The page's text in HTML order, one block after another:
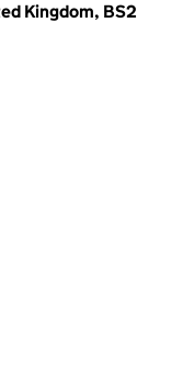
Kingdom, BS2